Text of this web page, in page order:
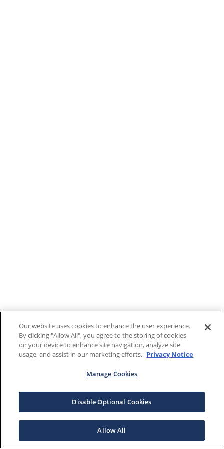
Our website uses cookies to enhance the user experience.
By clicking "Allow All", you agree to the storing of cookies
on your device to enhance site navigation, analyze site
usage, and assist in our marketing efforts. Privacy Notice
Manage Cookies
Disable Optional Cookies
Allow All